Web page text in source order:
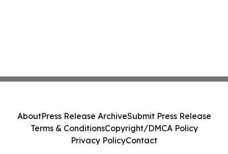
AboutPress Release ArchiveSubmit Press Release
Terms & ConditionsCopyright/DMCA Policy
Privacy PolicyContact